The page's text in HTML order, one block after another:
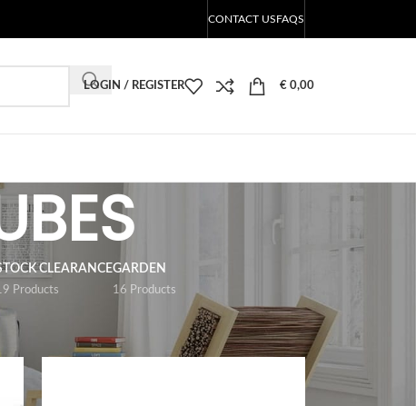
CONTACT USFAQS
LOGIN / REGISTER € 0,00
CLEARANCE
Products
GARDEN
16 Products